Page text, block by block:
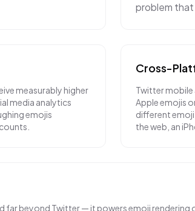
problem that
measurably higher
media analytics
emojis
Cross-
Twitter mobile
Apple emojis
different emoji
the web, an
far beyond Twitter — it powers emoji rendering